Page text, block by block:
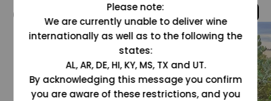
@grapesdotcom
Please note:
We are currently unable to deliver wine
internationally as well as to the following the
states:
AL, AR, DE, HI, KY, MS, TX and UT.
By acknowledging this message you confirm
you are aware of these restrictions, and you